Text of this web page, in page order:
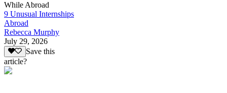
While Abroad
9 Unusual Internships
Abroad
Rebecca Murphy
July 29, 2026
Save this
article?